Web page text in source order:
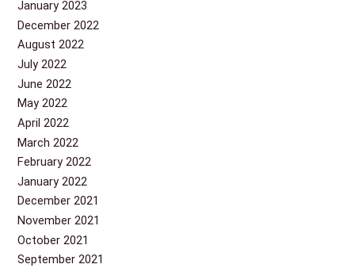
January 2023
December 2022
August 2022
July 2022
June 2022
May 2022
April 2022
March 2022
February 2022
January 2022
December 2021
November 2021
October 2021
September 2021